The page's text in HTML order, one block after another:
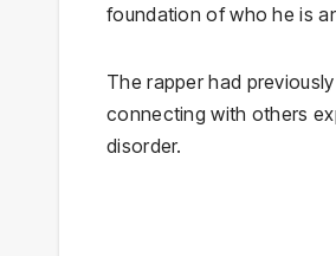
foundation of who he is
The rapper had
connecting with others
disorder.